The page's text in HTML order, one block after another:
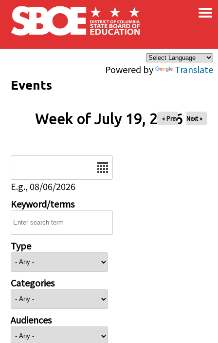
Skip to main content
Powered by Translate
×
Events
Week of July 19, 2026
« Prev Next »
E.g., 08/06/2026
Keyword/terms
Type
Categories
Audiences